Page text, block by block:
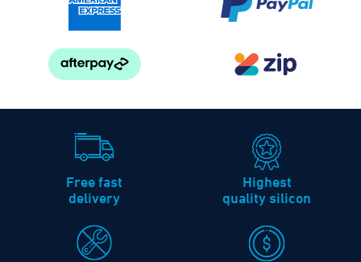
Free fast
delivery
Highest
quality silicon